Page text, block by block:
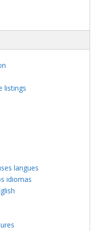
listings
langues
idiomas